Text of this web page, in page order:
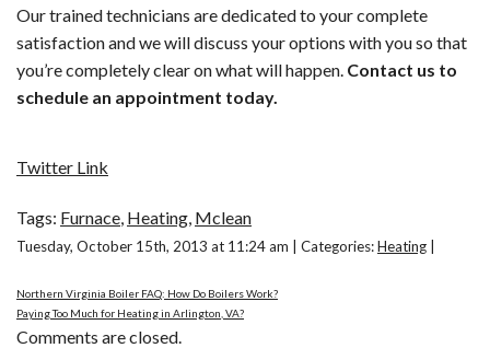
Our trained technicians are dedicated to your complete
satisfaction and we will discuss your options with you so that
you’re completely clear on what will happen. Contact us to
schedule an appointment today.
Twitter Link
Tags: Furnace, Heating, Mclean
Tuesday, October 15th, 2013 at 11:24 am | Categories:Heating
Northern Virginia Boiler FAQ: How Do Boilers Work?
Paying Too Much for Heating in Arlington, VA?
Comments are closed.